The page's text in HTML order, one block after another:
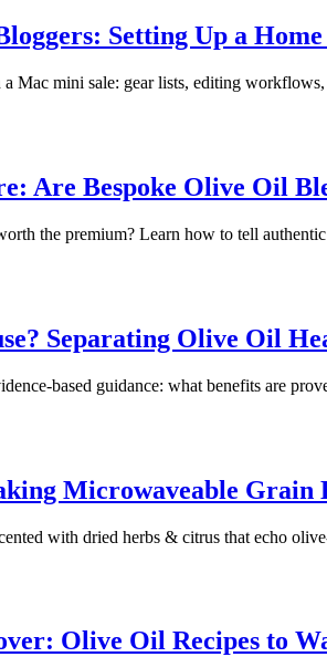
Setting Up a
Mac mini sale: gear lists, editing
Are Bespoke Olive Oil
the premium? Learn how to tell
Separating Olive Oil
based guidance: what benefits are
Microwaveable Grain
with dried herbs & citrus that echo
Olive Oil Recipes to